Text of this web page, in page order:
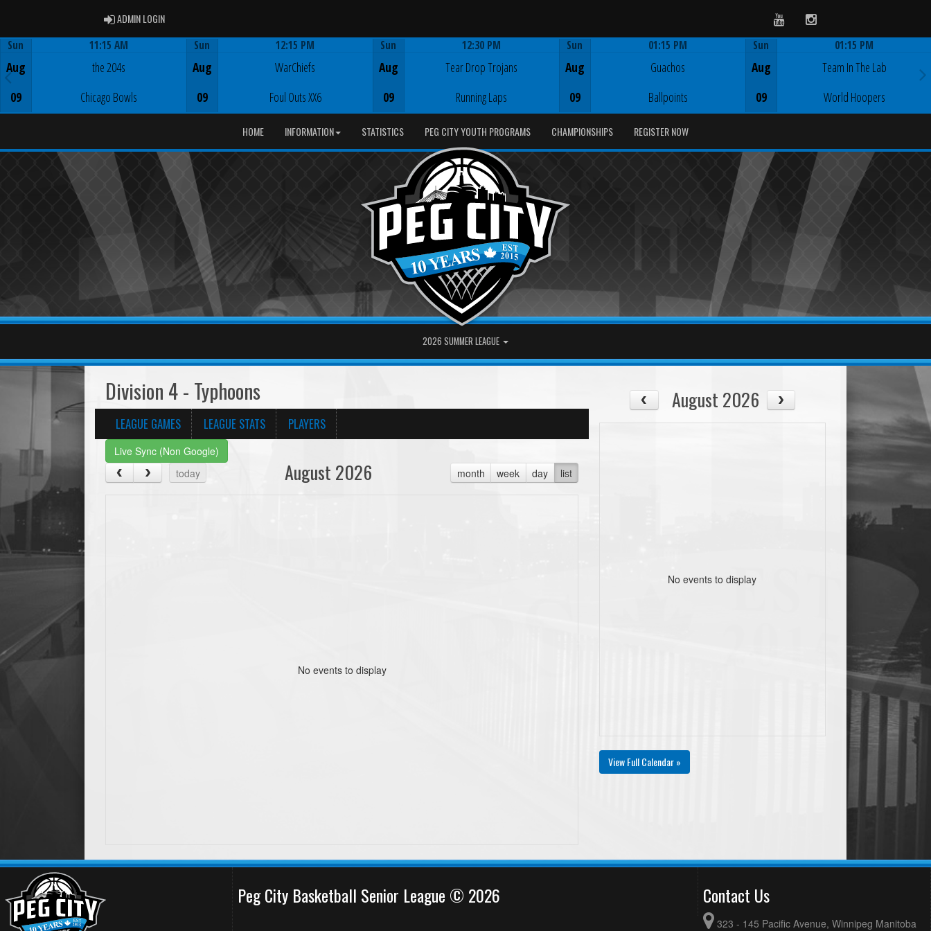
ADMIN LOGINADMIN LOGIN YoutubeInstagram
Sun
Aug
09
11:15 AM
the 204s
Chicago Bowls
Sun
Aug
09
12:15 PM
WarChiefs
Foul Outs XX6
Sun
Aug
09
12:30 PM
Tear Drop Trojans
Running Laps
Sun
Aug
09
01:15 PM
Guachos
Ballpoints
Sun
Aug
09
01:15 PM
Team In The Lab
World Hoopers
HOME INFORMATION STATISTICS PEG CITY YOUTH PROGRAMS CHAMPIONSHIPS REGISTER NOW
2026 SUMMER LEAGUE
Division 4 - Typhoons
LEAGUE GAMES LEAGUE STATS PLAYERS
Live Sync (Non Google)
today
month week day list
August 2026
No events to display
August 2026
No events to display
View Full Calendar »
Peg City Basketball Senior League © 2026 Contact Us
323 - 145 Pacific Avenue, Winnipeg Manitoba